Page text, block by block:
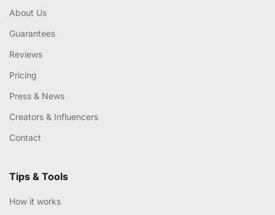
About Us
Guarantees
Reviews
Pricing
Press & News
Creators & Influencers
Contact
Tips & Tools
How it works